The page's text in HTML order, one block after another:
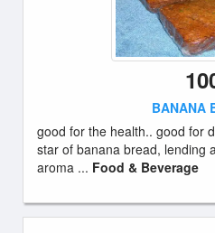
BANANA
good for the health.. good for
star of banana bread, lending
aroma ... Food & Beverage